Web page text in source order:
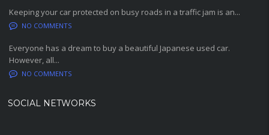
Keeping your car protected on busy roads in a traffic jam is an...
NO COMMENTS
Everyone has a dream to buy a beautiful Japanese used car.
However, all...
NO COMMENTS
SOCIAL NETWORKS